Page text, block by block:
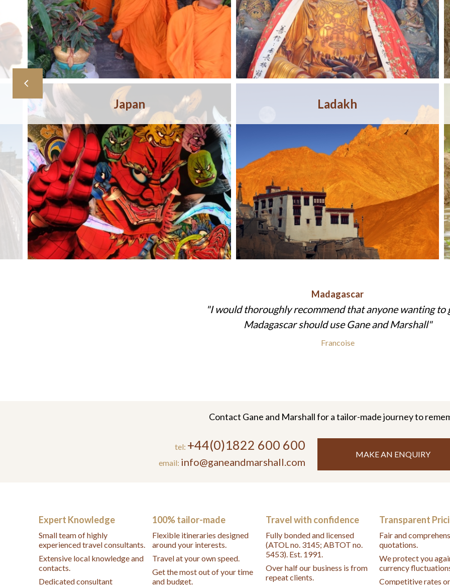
Japan Ladakh
Madagascar
I would thoroughly recommend that anyone wanting to
Madagascar should use Gane and Marshall
Francoise
Contact Gane and Marshall for a tailor-made journey to
tel: +44(0)1822 600 600
email: info@ganeandmarshall.com
MAKE AN ENQUIRY
Expert Knowledge
Small team of highly
experienced travel consultants.
Extensive local knowledge and
contacts.
Dedicated consultant
100% tailor-made
Flexible itineraries designed
around your interests.
Travel at your own speed.
Get the most out of your time
and budget.
Travel with confidence
Fully bonded and licensed
(ATOL no. 3145; ABTOT no.
5453). Est. 1991.
Over half our business is from
repeat clients.
Transparent
Fair and
quotations.
We protect you
currency
Competitive rates